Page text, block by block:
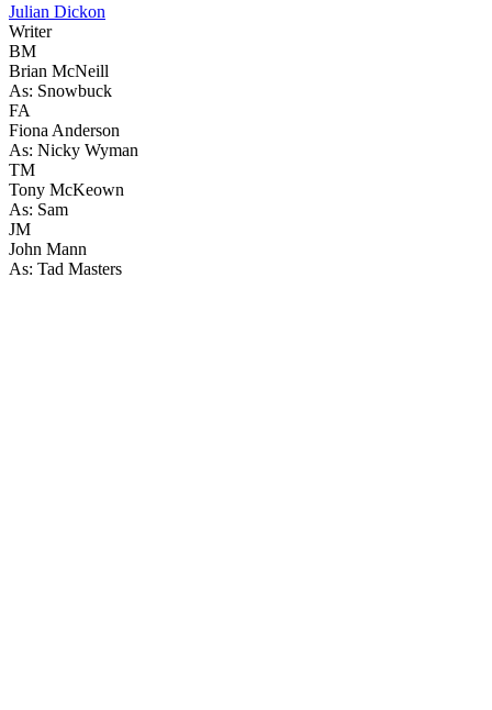
Julian Dickon
Writer
BM
Brian McNeill
As: Snowbuck
FA
Fiona Anderson
As: Nicky Wyman
TM
Tony McKeown
As: Sam
JM
John Mann
As: Tad Masters